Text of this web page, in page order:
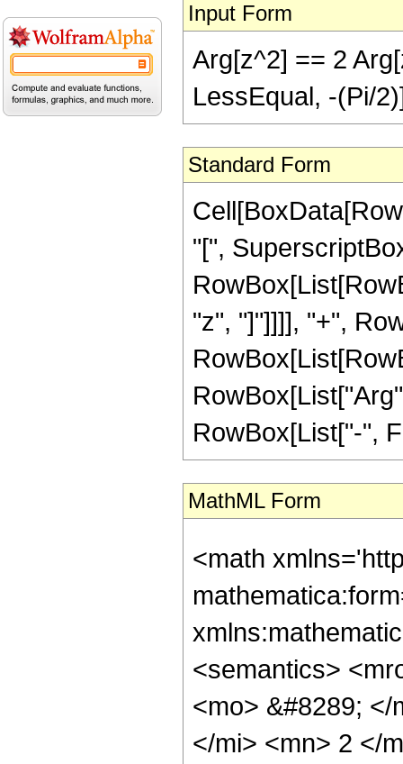
Input Form
Arg[z^2] == 2
LessEqual, -(Pi/
Standard Form
"[",
"z", "]"]]]], "+",
RowBox[List["-",
MathML Form
<math
<semantics>
<mo> &#8289;
</mi> <mn> 2 </